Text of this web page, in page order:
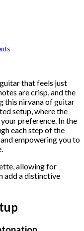
that feels just
are crisp, and the
this nirvana of guitar
setup, where the
preference. In the
each step of the
empowering you to
allowing for
add a distinctive